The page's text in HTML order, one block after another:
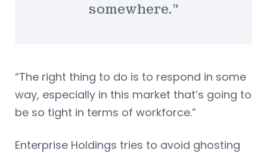
somewhere.”
“The right thing to do is to respond in some
way, especially in this market that’s going to
be so tight in terms of workforce.”
Enterprise Holdings tries to avoid ghosting